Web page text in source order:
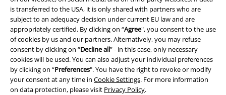
is transferred to the USA, it is only shared with partners who are
subject to an adequacy decision under current EU law and are
appropriately certified. By clicking on “Agree", you consent to the use
of cookies by us and our partners. Alternatively, you may refuse
consent by clicking on “Decline all” - in this case, only necessary
cookies will be used. You can also adjust your individual preferences
by clicking on “Preferences". You have the right to revoke or modify
your consent at any time in Cookie Settings. For more information
on data protection, please visit Privacy Policy.